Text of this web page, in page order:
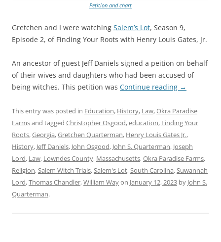
Petition and chart
Gretchen and I were watching Salem’s Lot, Season 9,
Episode 2, of Finding Your Roots with Henry Louis Gates, Jr.
An ancestor of guest Jeff Daniels signed a peition on behalf
of their wives and daughters who had been accused of
being witches. This petition was Continue reading →
This entry was posted in Education, History, Law,Okra Paradise
Farmsand tagged Christopher Osgood,education, Finding Your
Roots,Georgia,Gretchen Quarterman, Henry Louis Gates Jr.,
History, Jeff Daniels, John Osgood, John S. Quarterman, Joseph
Lord, Law, Lowndes County, Massachusetts,Okra Paradise Farms,
Religion,Salem Witch Trials,Salem's Lot,South Carolina,Suwannah
Lord,Thomas Chandler,William Wayon January 12, 2023 by John S.
Quarterman.